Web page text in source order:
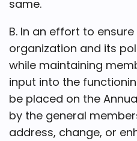
same.
B. In an effort to
organization and its
while maintaining
input into the
be placed on the
by the general
address, change, or